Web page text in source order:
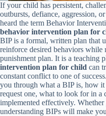
If your child has persistent,
outbursts, defiance, aggression,
heard the term Behavior
behavior intervention plan for
BIP is a formal, written plan that
reinforce desired behaviors while
punishment plan. It is a teaching
intervention plan for child can
constant conflict to one of
you through what a BIP is, how
request one, what to look for in a
implemented effectively.
understanding BIPs will make